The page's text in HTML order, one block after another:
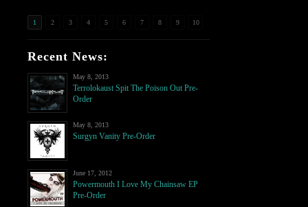
1 2 3 4 5 6 7 8 9 10
Recent News:
May 8, 2013
Terrolokaust Spit The Poison Out Pre-
Order
May 8, 2013
Surgyn Vanity Pre-Order
June 17, 2012
Powermouth I Love My Chainsaw EP
Pre-Order